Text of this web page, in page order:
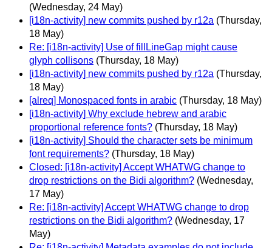
(Wednesday, 24 May)
[i18n-activity] new commits pushed by r12a (Thursday,
18 May)
Re: [i18n-activity] Use of fillLineGap might cause
glyph collisons (Thursday, 18 May)
[i18n-activity] new commits pushed by r12a (Thursday,
18 May)
[alreq] Monospaced fonts in arabic (Thursday, 18 May)
[i18n-activity] Why exclude hebrew and arabic
proportional reference fonts? (Thursday, 18 May)
[i18n-activity] Should the character sets be minimum
font requirements? (Thursday, 18 May)
Closed: [i18n-activity] Accept WHATWG change to
drop restrictions on the Bidi algorithm? (Wednesday,
17 May)
Re: [i18n-activity] Accept WHATWG change to drop
restrictions on the Bidi algorithm? (Wednesday, 17
May)